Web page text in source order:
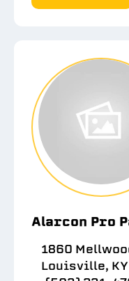
Alarcon Pro
1860
Louisville,